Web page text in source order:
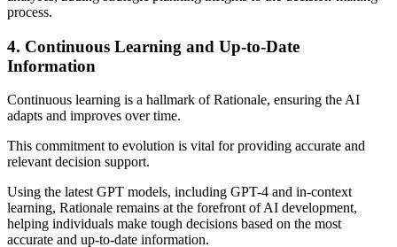
process.
4. Continuous Learning and Up-to-Date
Information
Continuous learning is a hallmark of Rationale, ensuring the AI
adapts and improves over time.
This commitment to evolution is vital for providing accurate and
relevant decision support.
Using the latest GPT models, including GPT-4 and in-context
learning, Rationale remains at the forefront of AI development,
helping individuals make tough decisions based on the most
accurate and up-to-date information.